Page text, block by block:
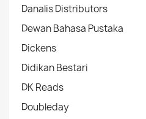
Danalis Distributors
Dewan Bahasa Pustaka
Dickens
Didikan Bestari
DK Reads
Doubleday